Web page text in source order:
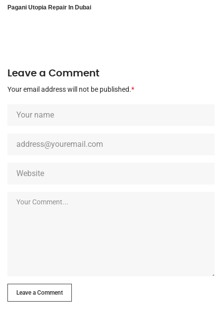
Pagani Utopia Repair In Dubai
Leave a Comment
Your email address will not be published.*
Leave a Comment